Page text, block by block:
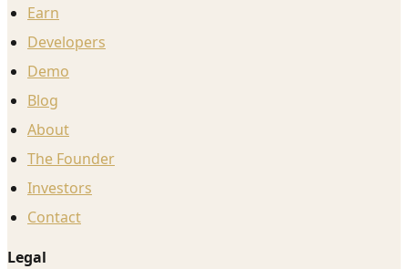
Earn
Developers
Demo
Blog
About
The Founder
Investors
Contact
Legal